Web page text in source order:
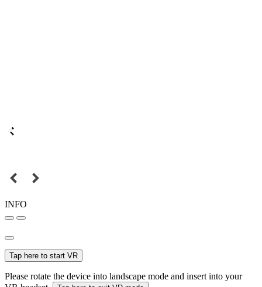
INFO
Tap here to start VR
Please rotate the device into landscape mode and insert into your